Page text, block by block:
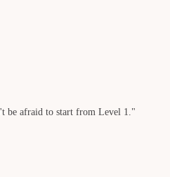
be afraid to start from Level 1."